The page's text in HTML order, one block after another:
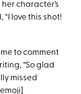
character’s
love this shot!
to comment
“So glad
missed